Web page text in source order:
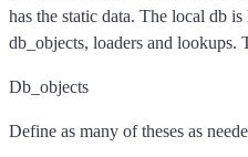
has the static data. The local db
db_objects, loaders and lookups.
Db_objects
Define as many of theses as